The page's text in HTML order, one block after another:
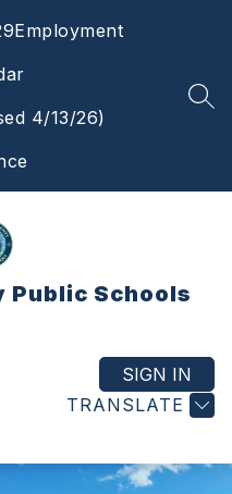
Employment
4/13/26)
Public Schools
TRANSLATE
SIGN IN